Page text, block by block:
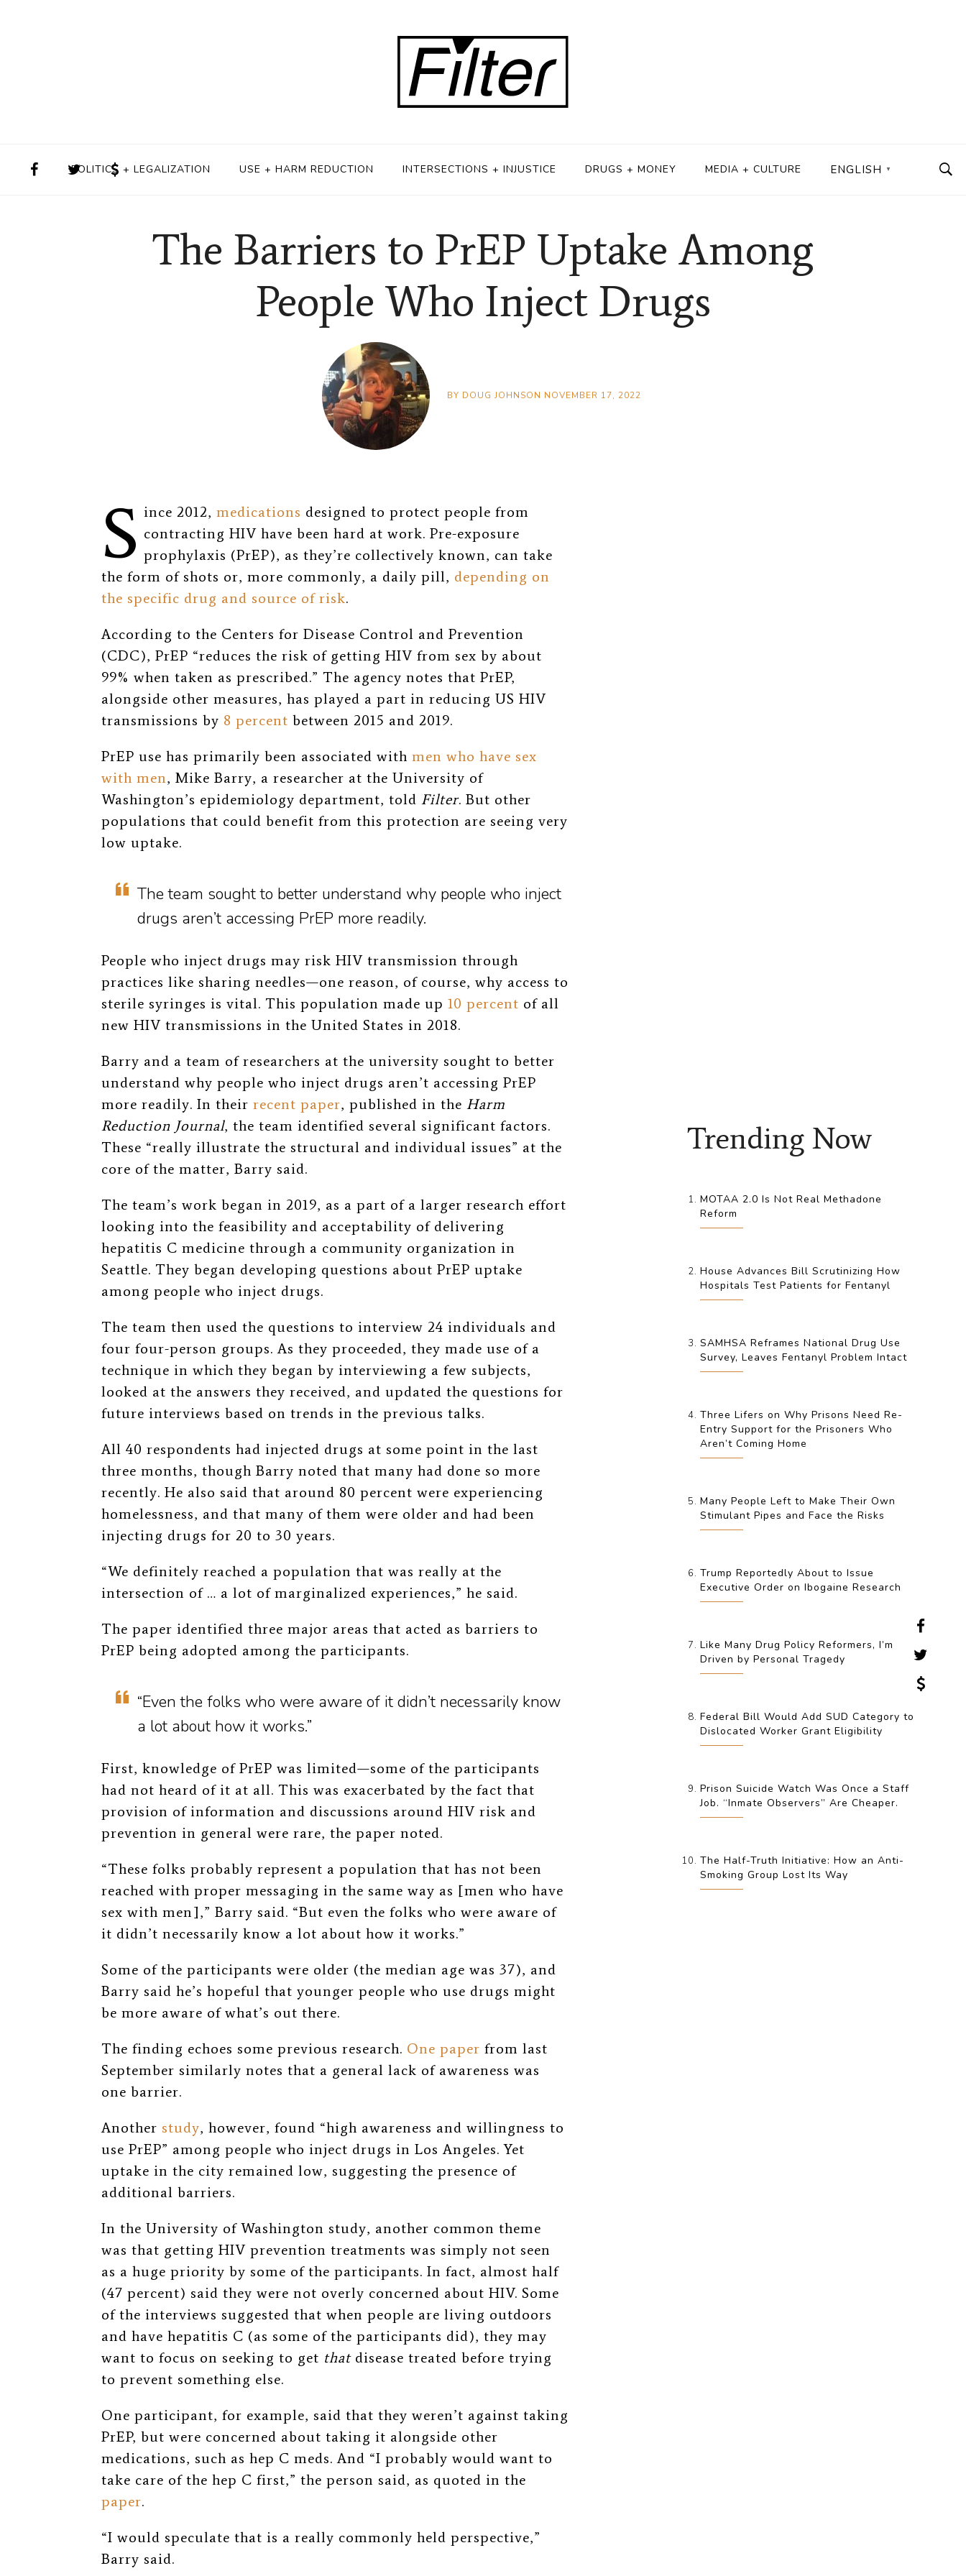
POLITICS + LEGALIZATION USE + HARM REDUCTION INTERSECTIONS + INJUSTICE DRUGS + MONEY MEDIA + CULTURE ENGLISH ▼
The Barriers to PrEP Uptake Among
People Who Inject Drugs
BY DOUG JOHNSON NOVEMBER 17, 2022
S ince 2012, medications designed to protect people from
contracting HIV have been hard at work. Pre-exposure
prophylaxis (PrEP), as they’re collectively known, can take
the form of shots or, more commonly, a daily pill, depending on
the specific drug and source of risk.
According to the Centers for Disease Control and Prevention
(CDC), PrEP “reduces the risk of getting HIV from sex by about
99% when taken as prescribed.” The agency notes that PrEP,
alongside other measures, has played a part in reducing US HIV
transmissions by 8 percent between 2015 and 2019.
PrEP use has primarily been associated with men who have sex
with men, Mike Barry, a researcher at the University of
Washington’s epidemiology department, told Filter. But other
populations that could benefit from this protection are seeing very
low uptake.
The team sought to better understand why people who inject
drugs aren’t accessing PrEP more readily.
People who inject drugs may risk HIV transmission through
practices like sharing needles—one reason, of course, why access to
sterile syringes is vital. This population made up 10 percent of all
new HIV transmissions in the United States in 2018.
Barry and a team of researchers at the university sought to better
understand why people who inject drugs aren’t accessing PrEP
more readily. In their recent paper, published in the Harm
Reduction Journal, the team identified several significant factors.
These “really illustrate the structural and individual issues” at the
core of the matter, Barry said.
The team’s work began in 2019, as a part of a larger research effort
looking into the feasibility and acceptability of delivering
hepatitis C medicine through a community organization in
Seattle. They began developing questions about PrEP uptake
among people who inject drugs.
The team then used the questions to interview 24 individuals and
four four-person groups. As they proceeded, they made use of a
technique in which they began by interviewing a few subjects,
looked at the answers they received, and updated the questions for
future interviews based on trends in the previous talks.
All 40 respondents had injected drugs at some point in the last
three months, though Barry noted that many had done so more
recently. He also said that around 80 percent were experiencing
homelessness, and that many of them were older and had been
injecting drugs for 20 to 30 years.
“We definitely reached a population that was really at the
intersection of … a lot of marginalized experiences,” he said.
The paper identified three major areas that acted as barriers to
PrEP being adopted among the participants.
“Even the folks who were aware of it didn’t necessarily know
a lot about how it works.”
First, knowledge of PrEP was limited—some of the participants
had not heard of it at all. This was exacerbated by the fact that
provision of information and discussions around HIV risk and
prevention in general were rare, the paper noted.
“These folks probably represent a population that has not been
reached with proper messaging in the same way as [men who have
sex with men],” Barry said. “But even the folks who were aware of
it didn’t necessarily know a lot about how it works.”
Some of the participants were older (the median age was 37), and
Barry said he’s hopeful that younger people who use drugs might
be more aware of what’s out there.
The finding echoes some previous research. One paper from last
September similarly notes that a general lack of awareness was
one barrier.
Another study, however, found “high awareness and willingness to
use PrEP” among people who inject drugs in Los Angeles. Yet
uptake in the city remained low, suggesting the presence of
additional barriers.
In the University of Washington study, another common theme
was that getting HIV prevention treatments was simply not seen
as a huge priority by some of the participants. In fact, almost half
(47 percent) said they were not overly concerned about HIV. Some
of the interviews suggested that when people are living outdoors
and have hepatitis C (as some of the participants did), they may
want to focus on seeking to get thatdisease treated before trying
to prevent something else.
One participant, for example, said that they weren’t against taking
PrEP, but were concerned about taking it alongside other
medications, such as hep C meds. And “I probably would want to
take care of the hep C first,” the person said, as quoted in the
paper.
“I would speculate that is a really commonly held perspective,”
Barry said.
Trending Now
MOTAA 2.0 Is Not Real Methadone
Reform
House Advances Bill Scrutinizing How
Hospitals Test Patients for Fentanyl
SAMHSA Reframes National Drug Use
Survey, Leaves Fentanyl Problem Intact
Three Lifers on Why Prisons Need Re-
Entry Support for the Prisoners Who
Aren’t Coming Home
Many People Left to Make Their Own
Stimulant Pipes and Face the Risks
Trump Reportedly About to Issue
Executive Order on Ibogaine Research
Like Many Drug Policy Reformers, I’m
Driven by Personal Tragedy
Federal Bill Would Add SUD Category to
Dislocated Worker Grant Eligibility
Prison Suicide Watch Was Once a Staff
Job. “Inmate Observers” Are Cheaper.
The Half-Truth Initiative: How an Anti-
Smoking Group Lost Its Way